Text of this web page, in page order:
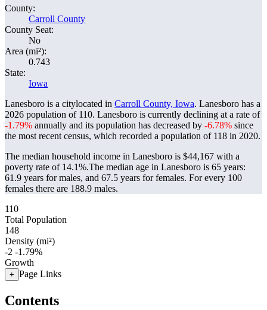
County:
Carroll County
County Seat:
No
Area (mi²):
0.743
State:
Iowa
Lanesboro is a citylocated in Carroll County, Iowa. Lanesboro has a
2026 population of 110. Lanesboro is currently declining at a rate of
-1.79% annually and its population has decreased by -6.78% since
the most recent census, which recorded a population of 118 in 2020.
The median household income in Lanesboro is $44,167 with a
poverty rate of 14.1%.The median age in Lanesboro is 65 years:
61.9 years for males, and 67.5 years for females. For every 100
females there are 188.9 males.
110
Total Population
148
Density (mi²)
-2 -1.79%
Growth
+ Page Links
Contents